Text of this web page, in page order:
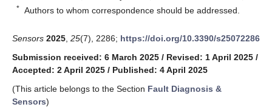
* Authors to whom correspondence should be addressed.
Sensors 2025 25(7), 2286; https://doi.org/10.3390/s25072286
Submission received: 6 March 2025 / Revised: 1 April 2025 /
Accepted: 2 April 2025 / Published: 4 April 2025
(This article belongs to the Section Fault Diagnosis &
Sensors)